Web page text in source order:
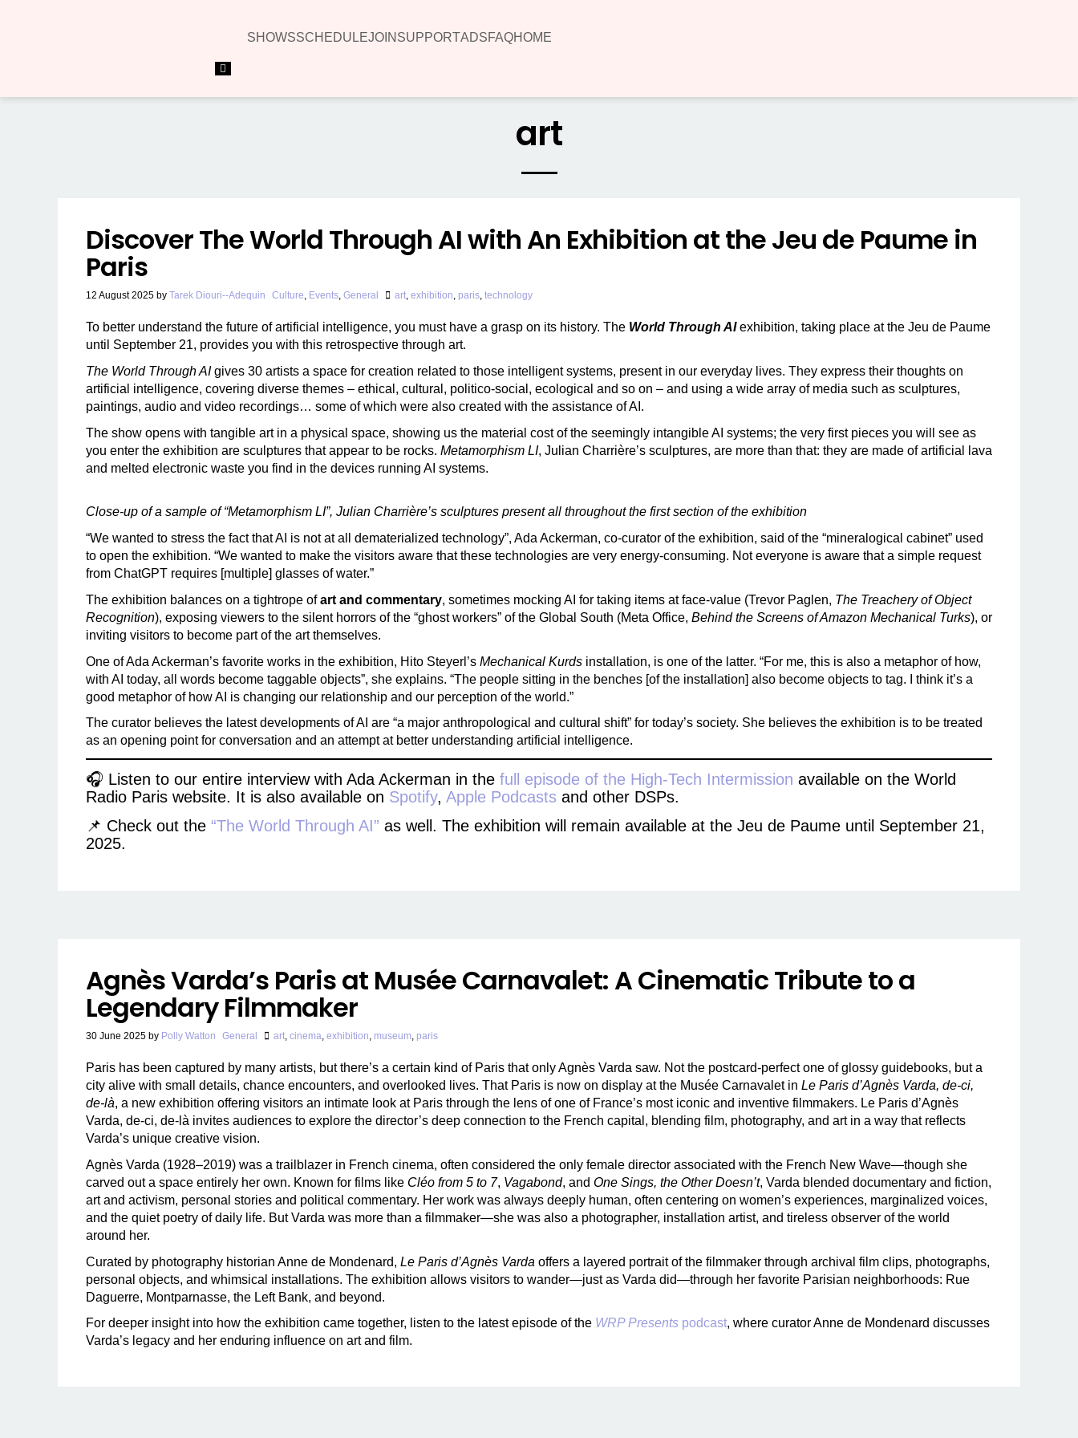
SHOWSSCHEDULEJOIN SUPPORTADSFAQHOME
Hamburger Toggle Menu
art
Discover The World Through AI with An Exhibition at the Jeu de Paume in
Paris
12 August 2025 by Tarek Diouri--Adequin Culture, Events, General art, exhibition, paris, technology
To better understand the future of artificial intelligence, you must have a grasp on its history. The World Through AIexhibition, taking place at the Jeu de Paume
until September 21, provides you with this retrospective through art.
The World Through AIgives 30 artists a space for creation related to those intelligent systems, present in our everyday lives. They express their thoughts on
artificial intelligence, covering diverse themes – ethical, cultural, politico-social, ecological and so on – and using a wide array of media such as sculptures,
paintings, audio and video recordings… some of which were also created with the assistance of AI.
The show opens with tangible art in a physical space, showing us the material cost of the seemingly intangible AI systems; the very first pieces you will see as
you enter the exhibition are sculptures that appear to be rocks. Metamorphism LI, Julian Charrière’s sculptures, are more than that: they are made of artificial lava
and melted electronic waste you find in the devices running AI systems.
Close-up of a sample of “Metamorphism LI”, Julian Charrière’s sculptures present all throughout the first section of the exhibition
“We wanted to stress the fact that AI is not at all dematerialized technology”, Ada Ackerman, co-curator of the exhibition, said of the “mineralogical cabinet” used
to open the exhibition. “We wanted to make the visitors aware that these technologies are very energy-consuming. Not everyone is aware that a simple request
from ChatGPT requires [multiple] glasses of water.”
The exhibition balances on a tightrope ofart and commentary, sometimes mocking AI for taking items at face-value (Trevor Paglen, The Treachery of Object
Recognition), exposing viewers to the silent horrors of the “ghost workers” of the Global South (Meta Office, Behind the Screens of Amazon Mechanical Turks), or
inviting visitors to become part of the art themselves.
One of Ada Ackerman’s favorite works in the exhibition, Hito Steyerl’s Mechanical Kurds installation, is one of the latter. “For me, this is also a metaphor of how,
with AI today, all words become taggable objects”, she explains. “The people sitting in the benches [of the installation] also become objects to tag. I think it’s a
good metaphor of how AI is changing our relationship and our perception of the world.”
The curator believes the latest developments of AI are “a major anthropological and cultural shift” for today’s society. She believes the exhibition is to be treated
as an opening point for conversation and an attempt at better understanding artificial intelligence.
🎧 Listen to our entire interview with Ada Ackerman in the full episode of the High-Tech Intermission available on the World
Radio Paris website. It is also available on Spotify, Apple Podcasts and other DSPs.
📌 Check out the “The World Through AI” as well. The exhibition will remain available at the Jeu de Paume until September 21,
2025.
Agnès Varda’s Paris at Musée Carnavalet: A Cinematic Tribute to a
Legendary Filmmaker
30 June 2025 by Polly Watton General art, cinema, exhibition, museum, paris
Paris has been captured by many artists, but there’s a certain kind of Paris that only Agnès Varda saw. Not the postcard-perfect one of glossy guidebooks, but a
city alive with small details, chance encounters, and overlooked lives. That Paris is now on display at the Musée Carnavalet in Le Paris d’Agnès Varda, de-ci,
de-là, a new exhibition offering visitors an intimate look at Paris through the lens of one of France’s most iconic and inventive filmmakers. Le Paris d’Agnès
Varda, de-ci, de-là invites audiences to explore the director’s deep connection to the French capital, blending film, photography, and art in a way that reflects
Varda’s unique creative vision.
Agnès Varda (1928–2019) was a trailblazer in French cinema, often considered the only female director associated with the French New Wave—though she
carved out a space entirely her own. Known for films like Cléo from 5 to 7, Vagabond, and One Sings, the Other Doesn’t, Varda blended documentary and fiction,
art and activism, personal stories and political commentary. Her work was always deeply human, often centering on women’s experiences, marginalized voices,
and the quiet poetry of daily life. But Varda was more than a filmmaker—she was also a photographer, installation artist, and tireless observer of the world
around her.
Curated by photography historian Anne de Mondenard, Le Paris d’Agnès Varda offers a layered portrait of the filmmaker through archival film clips, photographs,
personal objects, and whimsical installations. The exhibition allows visitors to wander—just as Varda did—through her favorite Parisian neighborhoods: Rue
Daguerre, Montparnasse, the Left Bank, and beyond.
For deeper insight into how the exhibition came together, listen to the latest episode of the WRP Presents podcast, where curator Anne de Mondenard discusses
Varda’s legacy and her enduring influence on art and film.